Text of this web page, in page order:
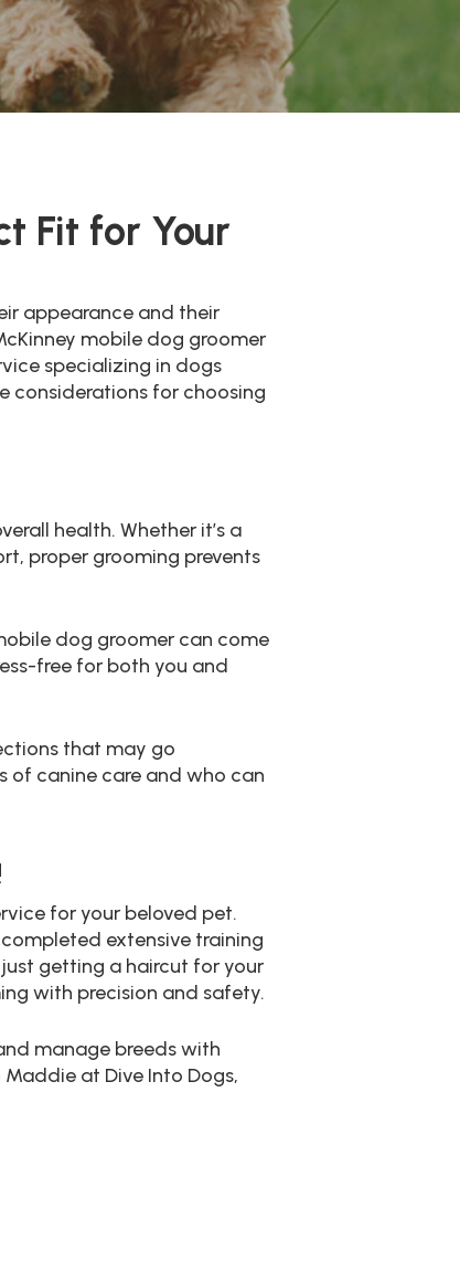
Fit for Your
appearance and their
mobile dog groomer
specializing in dogs
considerations for choosing
health. Whether it’s a
proper grooming prevents
dog groomer can come
free for both you and
that may go
of canine care and who can
for your beloved pet.
extensive training
getting a haircut for your
with precision and safety.
manage breeds with
at Dive Into Dogs,